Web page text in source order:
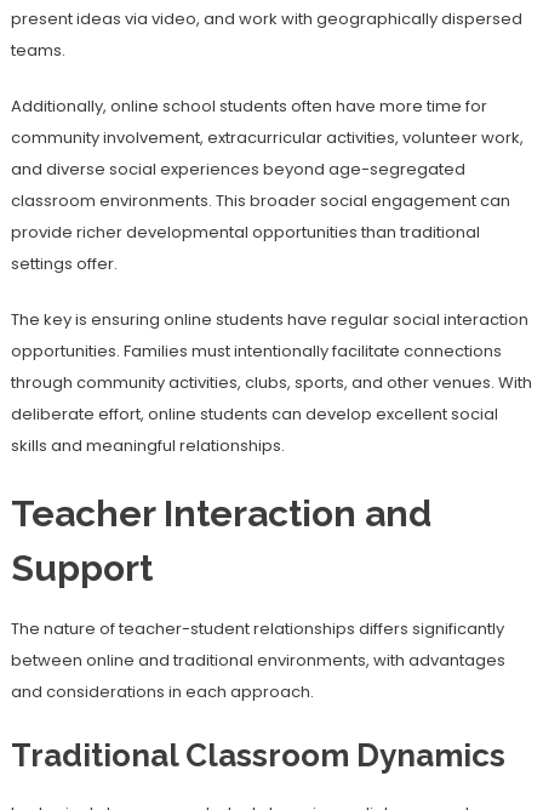
present ideas via video, and work with geographically dispersed
teams.
Additionally, online school students often have more time for
community involvement, extracurricular activities, volunteer work,
and diverse social experiences beyond age-segregated
classroom environments. This broader social engagement can
provide richer developmental opportunities than traditional
settings offer.
The key is ensuring online students have regular social interaction
opportunities. Families must intentionally facilitate connections
through community activities, clubs, sports, and other venues. With
deliberate effort, online students can develop excellent social
skills and meaningful relationships.
Teacher Interaction and
Support
The nature of teacher-student relationships differs significantly
between online and traditional environments, with advantages
and considerations in each approach.
Traditional Classroom Dynamics